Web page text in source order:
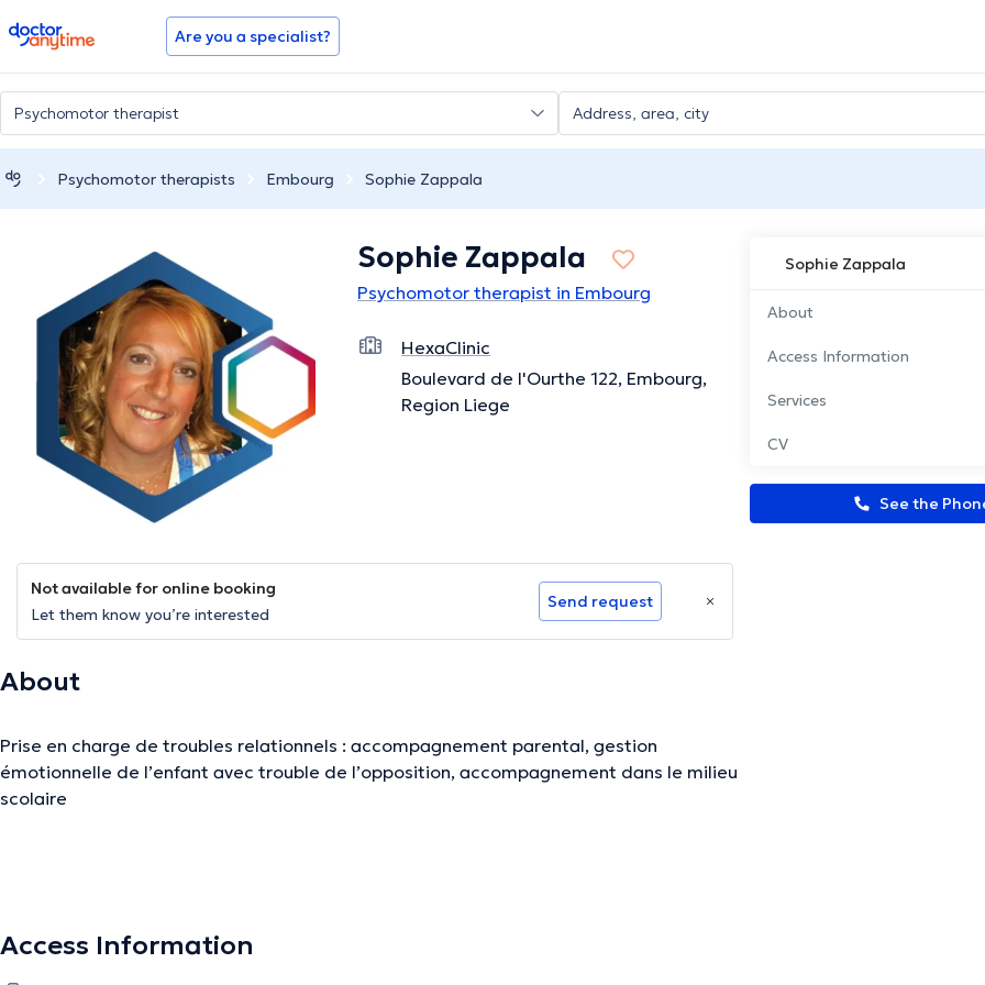
doctoranytime Are you a specialist?
Psychomotor therapists Embourg Sophie Zappala
Sophie Zappala
About
Access Information
Services
CV
See the
Sophie Zappala
Psychomotor therapist in Embourg
HexaClinic
Boulevard de l'Ourthe 122, Embourg,
Region Liege
Not available for online booking
Let them know you’re interested
Send request
About
Prise en charge de troubles relationnels : accompagnement parental, gestion
émotionnelle de l’enfant avec trouble de l’opposition, accompagnement dans le milieu
scolaire
Access Information